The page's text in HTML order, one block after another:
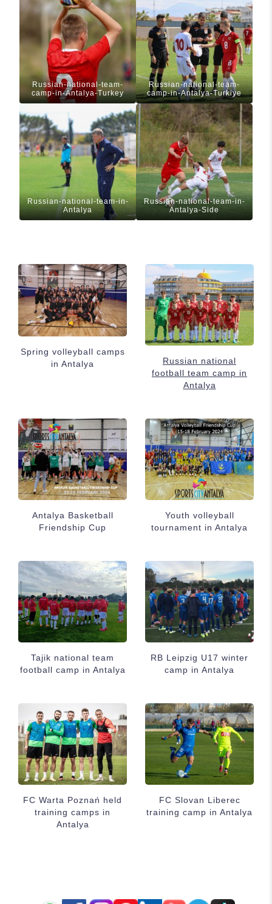
Russian-national-team-
camp-in-Antalya-Turkey
Russian-national-team-
camp-in-Antalya-Turkiye
Russian-national-team-in-
Antalya
Russian-national-team-in-
Antalya-Side
Spring volleyball camps
in Antalya
Russian national
football team camp in
Antalya
Antalya Basketball
Friendship Cup
Youth volleyball
tournament in Antalya
Tajik national team
football camp in Antalya
RB Leipzig U17 winter
camp in Antalya
FC Warta Poznań held
training camps in
Antalya
FC Slovan Liberec
training camp in Antalya